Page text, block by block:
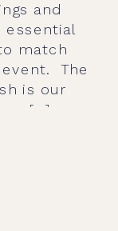
and
essential
match
The
is our
[…]